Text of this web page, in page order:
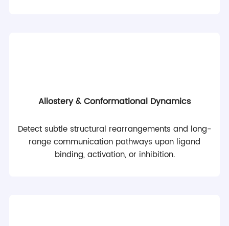
Allostery & Conformational Dynamics
Detect subtle structural rearrangements and long-
range communication pathways upon ligand
binding, activation, or inhibition.